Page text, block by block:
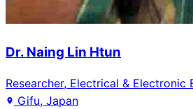
Dr. Naing Lin Htun
Researcher, Electrical & Electronic
Gifu, Japan